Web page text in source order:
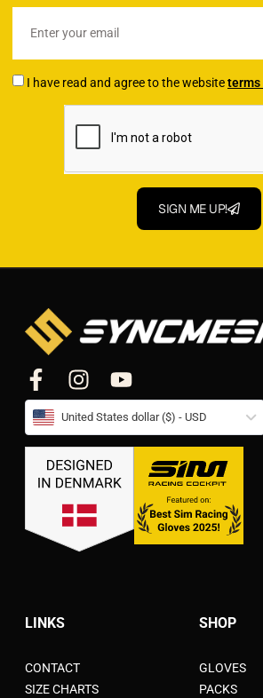
I have read and agree to the websiteterms
SIGN ME UP!
United States dollar ($) - USD
LINKS
CONTACT
SIZE CHARTS
SHOP
GLOVES
PACKS